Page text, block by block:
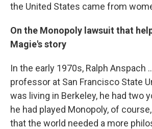
the United States came from
On the Monopoly lawsuit that
Magie's story
In the early 1970s, Ralph Anspach
professor at San Francisco State
was living in Berkeley, he had two
he had played Monopoly, of
that the world needed a more